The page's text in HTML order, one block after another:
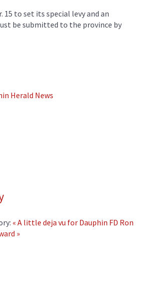
15 to set its special levy and an
be submitted to the province by
Herald News
« A little deja vu for Dauphin FD Ron
»